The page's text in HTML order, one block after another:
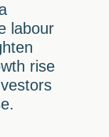
labour
rise